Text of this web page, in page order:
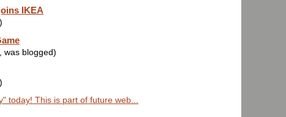
IKEA
was blogged)
today! This is part of future web...